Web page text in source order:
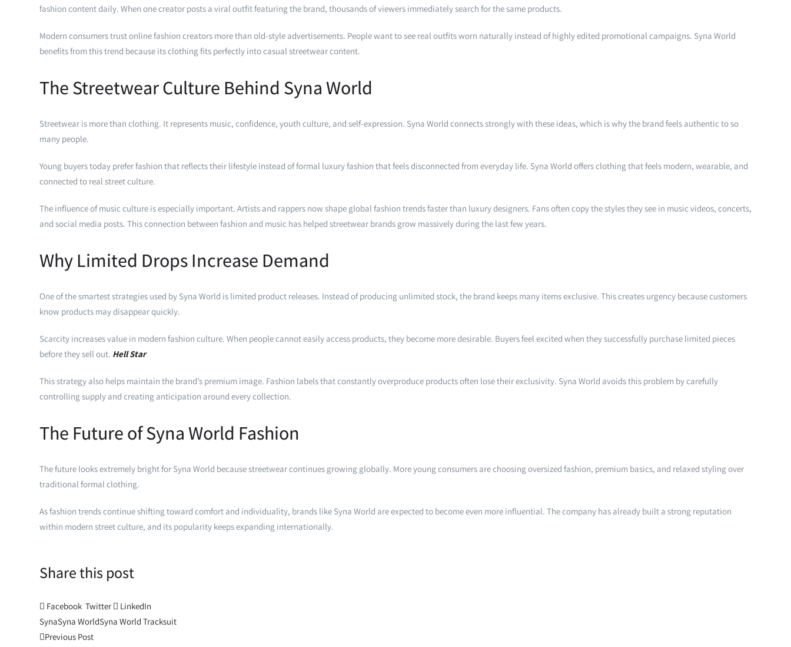
fashion content daily. When one creator posts a viral outfit featuring the brand, thousands of viewers immediately search for the same products.
Modern consumers trust online fashion creators more than old-style advertisements. People want to see real outfits worn naturally instead of highly edited promotional campaigns. Syna World
benefits from this trend because its clothing fits perfectly into casual streetwear content.
The Streetwear Culture Behind Syna World
Streetwear is more than clothing. It represents music, confidence, youth culture, and self-expression. Syna World connects strongly with these ideas, which is why the brand feels authentic to so
many people.
Young buyers today prefer fashion that reflects their lifestyle instead of formal luxury fashion that feels disconnected from everyday life. Syna World offers clothing that feels modern, wearable, and
connected to real street culture.
The influence of music culture is especially important. Artists and rappers now shape global fashion trends faster than luxury designers. Fans often copy the styles they see in music videos, concerts,
and social media posts. This connection between fashion and music has helped streetwear brands grow massively during the last few years.
Why Limited Drops Increase Demand
One of the smartest strategies used by Syna World is limited product releases. Instead of producing unlimited stock, the brand keeps many items exclusive. This creates urgency because customers
know products may disappear quickly.
Scarcity increases value in modern fashion culture. When people cannot easily access products, they become more desirable. Buyers feel excited when they successfully purchase limited pieces
before they sell out. Hell Star
This strategy also helps maintain the brand’s premium image. Fashion labels that constantly overproduce products often lose their exclusivity. Syna World avoids this problem by carefully
controlling supply and creating anticipation around every collection.
The Future of Syna World Fashion
The future looks extremely bright for Syna World because streetwear continues growing globally. More young consumers are choosing oversized fashion, premium basics, and relaxed styling over
traditional formal clothing.
As fashion trends continue shifting toward comfort and individuality, brands like Syna World are expected to become even more influential. The company has already built a strong reputation
within modern street culture, and its popularity keeps expanding internationally.
Share this post
Facebook Twitter
LinkedIn
SynaSyna WorldSyna World Tracksuit
Post
Previous Post